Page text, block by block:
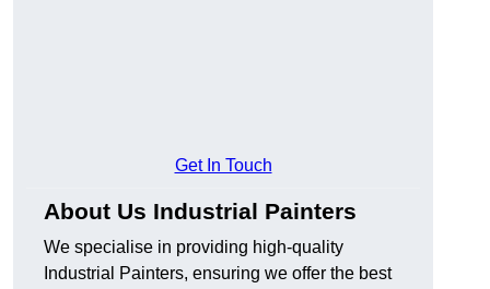
Get In Touch
About Us Industrial Painters
We specialise in providing high-quality
Industrial Painters, ensuring we offer the best